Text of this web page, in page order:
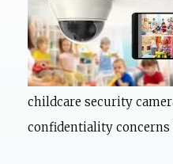
childcare security
confidentiality concerns